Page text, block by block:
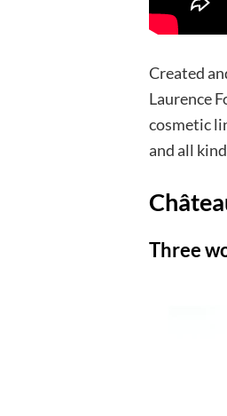
Created
Laurence
cosmetic
and all
Three